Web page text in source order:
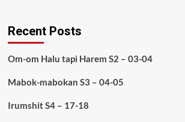
Recent Posts
Om-om Halu tapi Harem S2 – 03-04
Mabok-mabokan S3 – 04-05
Irumshit S4 – 17-18